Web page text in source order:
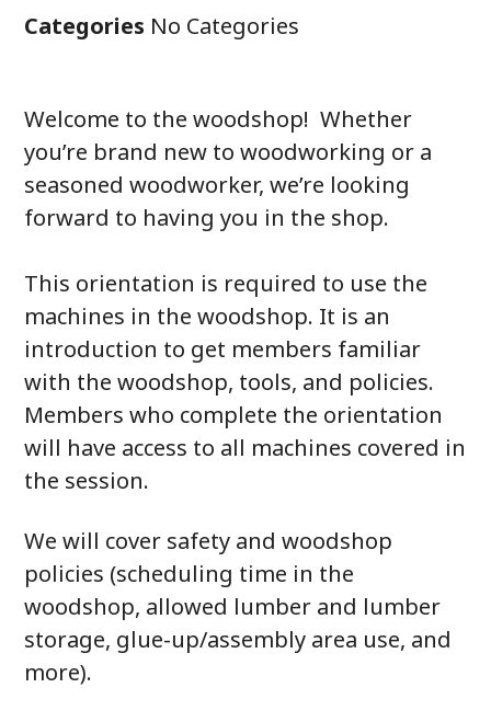
Categories No Categories
Welcome to the woodshop! Whether
you’re brand new to woodworking or a
seasoned woodworker, we’re looking
forward to having you in the shop.
This orientation is required to use the
machines in the woodshop. It is an
introduction to get members familiar
with the woodshop, tools, and policies.
Members who complete the orientation
will have access to all machines covered in
the session.
We will cover safety and woodshop
policies (scheduling time in the
woodshop, allowed lumber and lumber
storage, glue-up/assembly area use, and
more).